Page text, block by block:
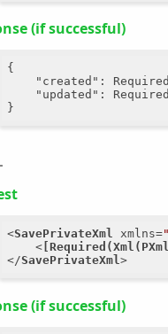
(if successful)
{
"created" :
"updated" :
<SavePrivateXml xmlns=
<
</SavePrivateXml>
(if successful)